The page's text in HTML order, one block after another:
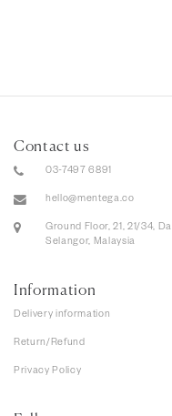
Contact us
03-7497 6891
hello@mentega.co
Ground Floor, 21, 21/34,
Selangor, Malaysia
Information
Delivery information
Return/Refund
Privacy Policy